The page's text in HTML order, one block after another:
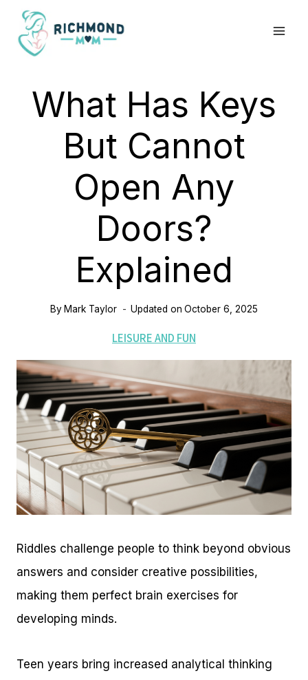
Skip
content
What Has Keys
But Cannot
Open Any
Doors?
Explained
ByMark Taylor Updated on October 6, 2025
LEISURE AND FUN
Riddles challenge people to think beyond obvious
answers and consider creative possibilities,
making them perfect brain exercises for
developing minds.
Teen years bring increased analytical thinking